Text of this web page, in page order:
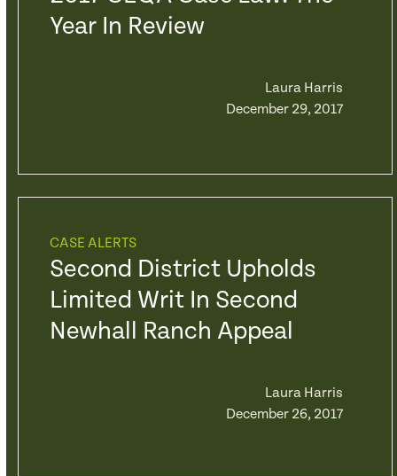
Year In Review
Laura Harris
December 29, 2017
CASE ALERTS
Second District Upholds
Limited Writ In Second
Newhall Ranch Appeal
Laura Harris
December 26, 2017